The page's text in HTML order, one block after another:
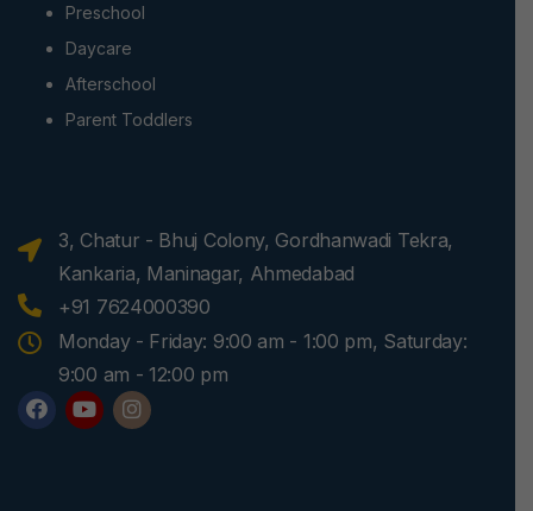
Preschool
Daycare
Afterschool
Parent Toddlers
3, Chatur - Bhuj Colony, Gordhanwadi Tekra,
Kankaria, Maninagar, Ahmedabad
+91 7624000390
Monday - Friday: 9:00 am - 1:00 pm, Saturday:
9:00 am - 12:00 pm